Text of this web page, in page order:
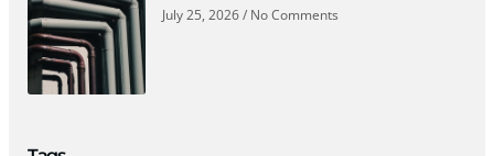
July 25, 2026 No Comments